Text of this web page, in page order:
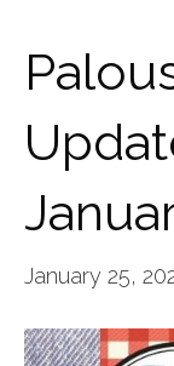
January 25,